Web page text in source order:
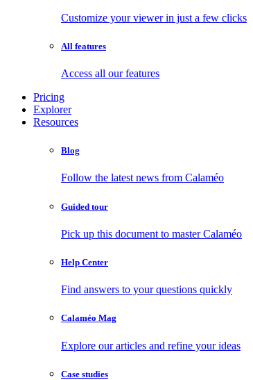
Customize your viewer in just a few clicks
All features
Access all our features
Pricing
Explorer
Resources
Blog
Follow the latest news from Calaméo
Guided tour
Pick up this document to master Calaméo
Help Center
Find answers to your questions quickly
Calaméo Mag
Explore our articles and refine your ideas
Case studies